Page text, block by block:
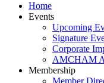
Home
Events
Upcoming
Signature
Corporate
AMCHAM
Membership
Member